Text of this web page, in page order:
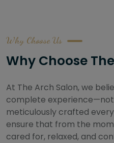
Why Choose Us
Why Choose
At The Arch Salon, we
complete experience—not
meticulously crafted
ensure that from the
cared for, relaxed, and